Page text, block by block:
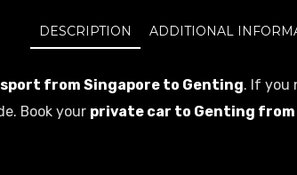
DESCRIPTION ADDITIONAL
from Singapore to Genting. If you
Book your private car to Genting from